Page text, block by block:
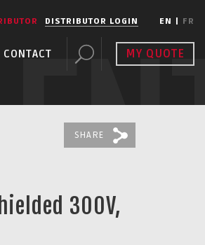
DISTRIBUTOR LOGIN EN FR
CONTACT MY QUOTE
SHARE
300V,